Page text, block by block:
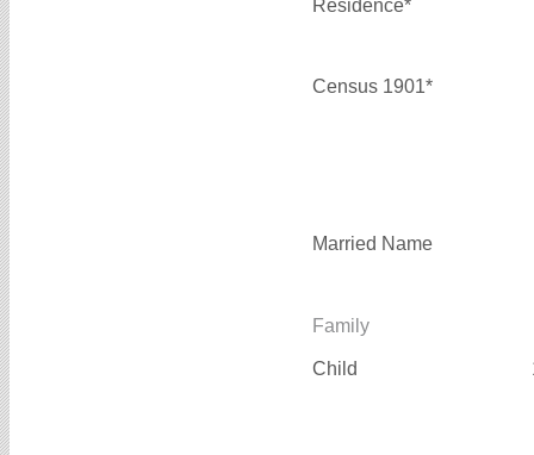
Residence*
Census 1901*
Married Name
Family
Child